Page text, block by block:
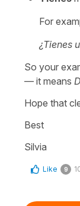
For
¿Tienes
So your
— it means
Hope that
Best
Silvia
Like 9